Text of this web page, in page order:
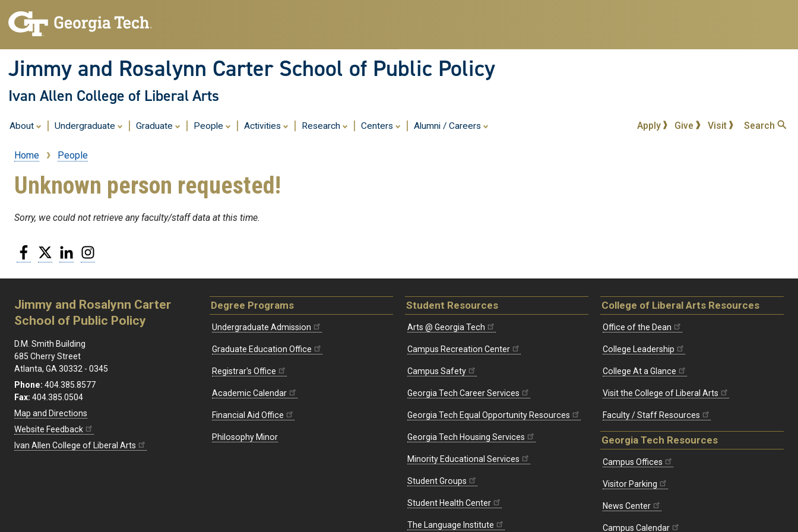
content
Jimmy and Rosalynn Carter School of Public Policy
Ivan Allen College of Liberal Arts
About Undergraduate Graduate People Activities Research Centers Alumni / Careers Apply Give Visit Search
Breadcrumb
Home People
Unknown person requested!
Sorry, we could not retrieve any faculty/staff data at this time.
Facebook
Twitter LinkedIn
Jimmy and Rosalynn Carter
School of Public Policy
D.M. Smith Building
685 Cherry Street
Atlanta, GA 30332 - 0345
Phone: 404.385.8577
Fax: 404.385.0504
Map and Directions
Website Feedback
Ivan Allen College of Liberal Arts
Degree Programs
Undergraduate Admission
Graduate Education Office
Registrar's Office
Academic Calendar
Financial Aid Office
Philosophy Minor
Student Resources
Arts @ Georgia Tech
Campus Recreation Center
Campus Safety
Georgia Tech Career Services
Georgia Tech Equal Opportunity Resources
Georgia Tech Housing Services
Minority Educational Services
Student Groups
Student Health Center
The Language Institute
College of Liberal Arts Resources
Office of the Dean
College Leadership
College At a Glance
Visit the College of Liberal Arts
Faculty / Staff Resources
Georgia Tech Resources
Campus Offices
Visitor Parking
News Center
Campus Calendar